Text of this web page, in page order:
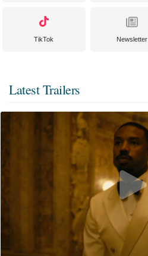
TikTok Newsletter
Latest Trailers